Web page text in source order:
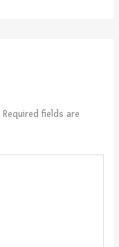
Required fields are